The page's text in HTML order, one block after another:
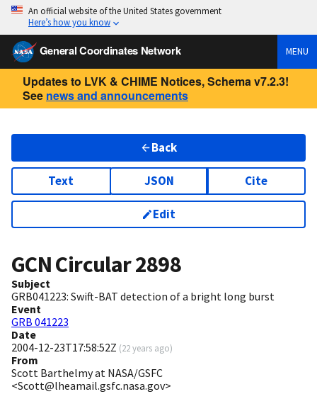
An official website of the United States government
Here’s how you know
General Coordinates Network MENU
Updates to LVK & CHIME Notices, Schema v7.2.3!
See news and announcements
Back
Text JSON Cite
Edit
GCN Circular2898
Subject
GRB041223: Swift-BAT detection of a bright long burst
Event
GRB 041223
Date
2004-12-23T17:58:52Z (22 years ago)
From
Scott Barthelmy at NASA/GSFC
<Scott@lheamail.gsfc.nasa.gov>